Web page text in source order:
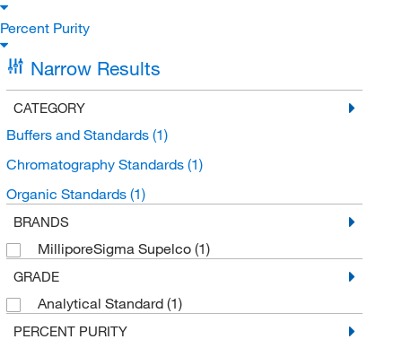
Percent Purity
Narrow Results
CATEGORY
Buffers and Standards (1)
Chromatography Standards (1)
Organic Standards (1)
BRANDS
MilliporeSigma Supelco (1)
GRADE
Analytical Standard (1)
PERCENT PURITY